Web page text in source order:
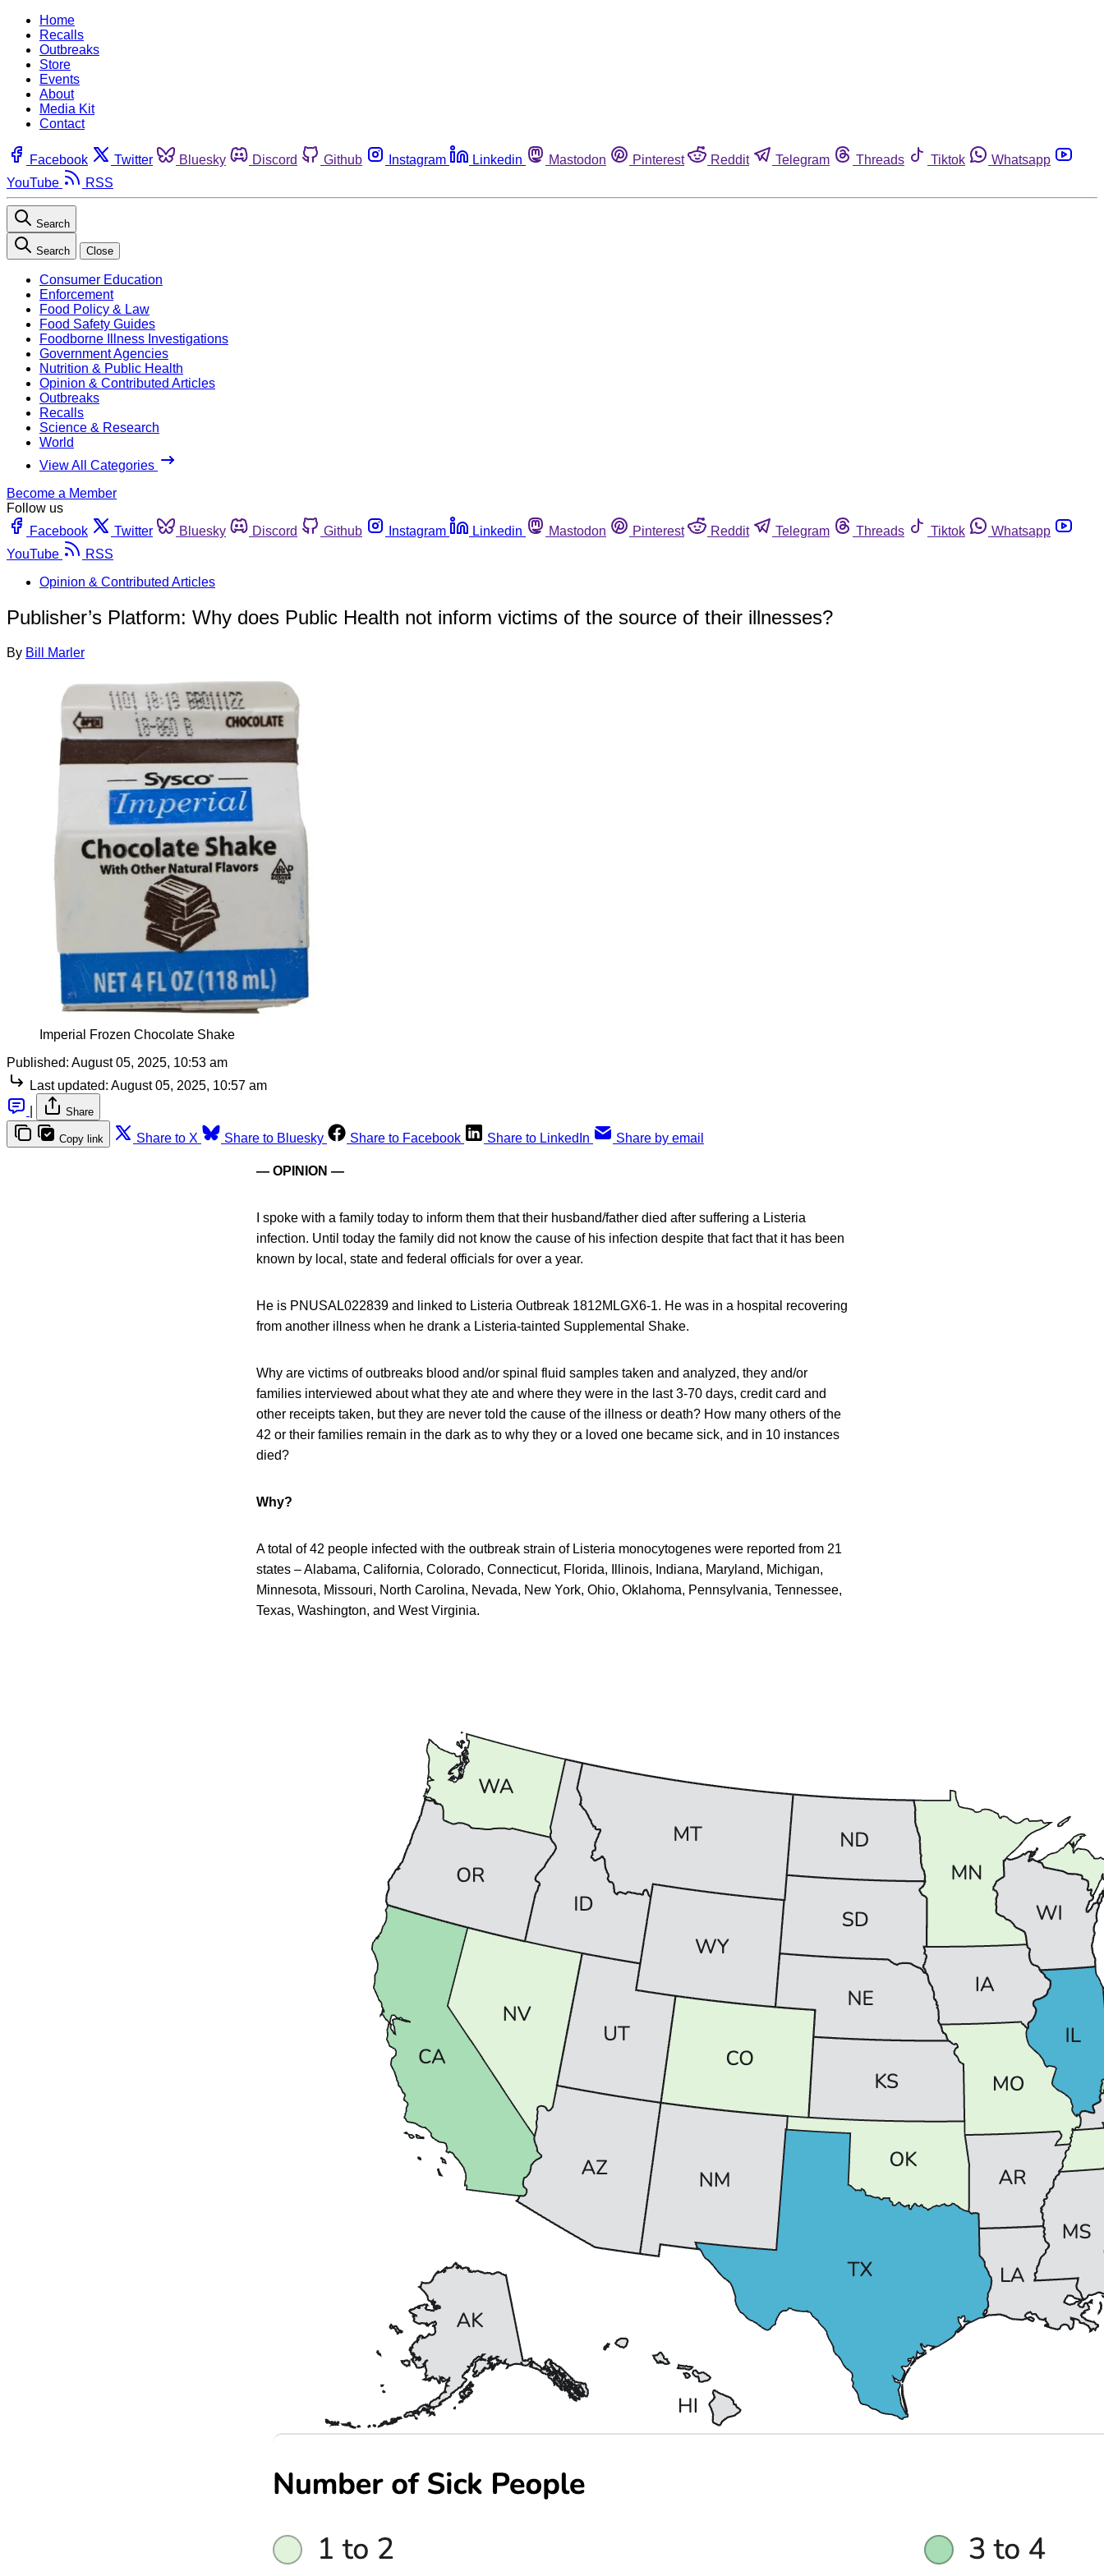
Home
Recalls
Outbreaks
Store
Events
About
Media Kit
Contact
Facebook Twitter Bluesky Discord Github Instagram Linkedin Mastodon Pinterest Reddit Telegram Threads Tiktok
Whatsapp
YouTube
RSS
Search
Search Close
Consumer Education
Enforcement
Food Policy & Law
Food Safety Guides
Foodborne Illness Investigations
Government Agencies
Nutrition & Public Health
Opinion & Contributed Articles
Outbreaks
Recalls
Science & Research
World
View All Categories
Become a Member
Follow us
Facebook
Twitter Bluesky Discord Github Instagram Linkedin Mastodon Pinterest Reddit Telegram Threads Tiktok
Whatsapp
YouTube
RSS
Opinion & Contributed Articles
Publisher’s Platform: Why does Public Health not inform victims of the source of their illnesses?
By Bill Marler
Imperial Frozen Chocolate Shake
Published: August 05, 2025, 10:53 am
Last updated: August 05, 2025, 10:57 am
Share
Copy link Share to X Share to Bluesky Share to Facebook Share to LinkedIn Share by email
— OPINION —
I spoke with a family today to inform them that their husband/father died after suffering a Listeria
infection. Until today the family did not know the cause of his infection despite that fact that it has been
known by local, state and federal officials for over a year.
He is PNUSAL022839 and linked to Listeria Outbreak 1812MLGX6-1. He was in a hospital recovering
from another illness when he drank a Listeria-tainted Supplemental Shake.
Why are victims of outbreaks blood and/or spinal fluid samples taken and analyzed, they and/or
families interviewed about what they ate and where they were in the last 3-70 days, credit card and
other receipts taken, but they are never told the cause of the illness or death? How many others of the
42 or their families remain in the dark as to why they or a loved one became sick, and in 10 instances
died?
Why?
A total of 42 people infected with the outbreak strain of Listeria monocytogenes were reported from 21
states – Alabama, California, Colorado, Connecticut, Florida, Illinois, Indiana, Maryland, Michigan,
Minnesota, Missouri, North Carolina, Nevada, New York, Ohio, Oklahoma, Pennsylvania, Tennessee,
Texas, Washington, and West Virginia.